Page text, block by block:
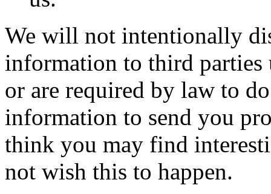
We will not intentionally
information to third parties
or are required by law to
information to send you
think you may find
not wish this to happen.